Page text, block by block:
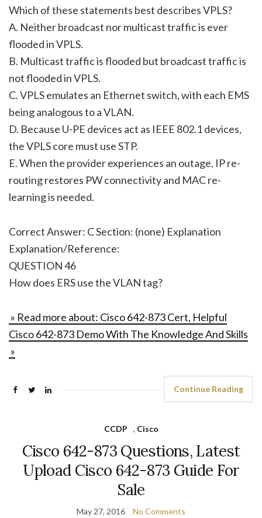
Which of these statements best describes VPLS?
A. Neither broadcast nor multicast traffic is ever
flooded in VPLS.
B. Multicast traffic is flooded but broadcast traffic is
not flooded in VPLS.
C. VPLS emulates an Ethernet switch, with each EMS
being analogous to a VLAN.
D. Because U-PE devices act as IEEE 802.1 devices,
the VPLS core must use STP.
E. When the provider experiences an outage, IP re-
routing restores PW connectivity and MAC re-
learning is needed.
Correct Answer: C Section: (none) Explanation
Explanation/Reference:
QUESTION 46
How does ERS use the VLAN tag?
» Read more about: Cisco 642-873 Cert, Helpful
Cisco 642-873 Demo With The Knowledge And Skills
»
Continue Reading
CCDP , Cisco
Cisco 642-873 Questions, Latest
Upload Cisco 642-873 Guide For
Sale
May 27, 2016 No Comments